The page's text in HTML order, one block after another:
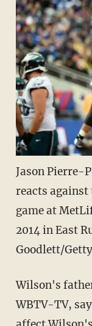
Jason Pierre-
reacts against
game at
2014 in East
Goodlett/
Wilson's
WBTV-TV,